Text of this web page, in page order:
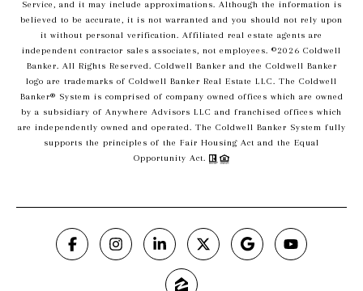
Service, and it may include approximations. Although the information is
believed to be accurate, it is not warranted and you should not rely upon
it without personal verification. Affiliated real estate agents are
independent contractor sales associates, not employees. ©2026 Coldwell
Banker. All Rights Reserved. Coldwell Banker and the Coldwell Banker
logo are trademarks of Coldwell Banker Real Estate LLC. The Coldwell
Banker® System is comprised of company owned offices which are owned
by a subsidiary of Anywhere Advisors LLC and franchised offices which
are independently owned and operated. The Coldwell Banker System fully
supports the principles of the Fair Housing Act and the Equal
Opportunity Act.